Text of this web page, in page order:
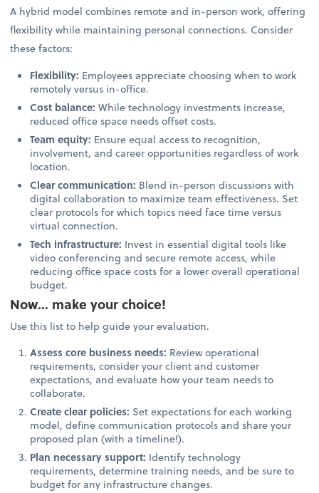
A hybrid model combines remote and in-person work, offering
flexibility while maintaining personal connections. Consider
these factors:
Flexibility: Employees appreciate choosing when to work
remotely versus in-office.
Cost balance: While technology investments increase,
reduced office space needs offset costs.
Team equity: Ensure equal access to recognition,
involvement, and career opportunities regardless of work
location.
Clear communication: Blend in-person discussions with
digital collaboration to maximize team effectiveness. Set
clear protocols for which topics need face time versus
virtual connection.
Tech infrastructure: Invest in essential digital tools like
video conferencing and secure remote access, while
reducing office space costs for a lower overall operational
budget.
Now... make your choice!
Use this list to help guide your evaluation.
Assess core business needs: Review operational
requirements, consider your client and customer
expectations, and evaluate how your team needs to
collaborate.
Create clear policies: Set expectations for each working
model, define communication protocols and share your
proposed plan (with a timeline!).
Plan necessary support: Identify technology
requirements, determine training needs, and be sure to
budget for any infrastructure changes.